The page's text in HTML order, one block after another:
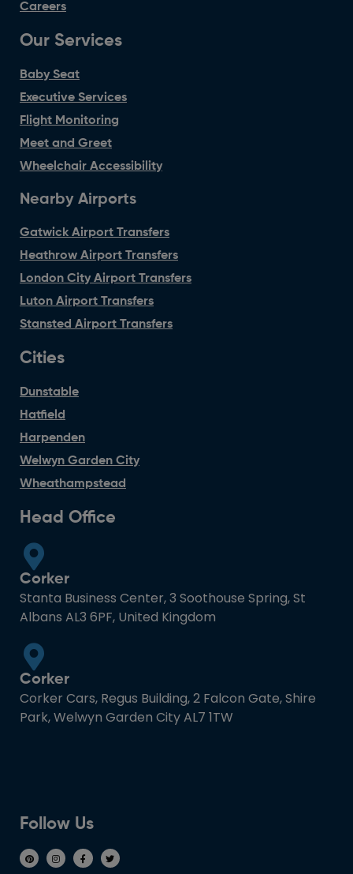
Careers
Our Services
Baby Seat
Executive Services
Flight Monitoring
Meet and Greet
Wheelchair Accessibility
Nearby Airports
Gatwick Airport Transfers
Heathrow Airport Transfers
London City Airport Transfers
Luton Airport Transfers
Stansted Airport Transfers
Cities
Dunstable
Hatfield
Harpenden
Welwyn Garden City
Wheathampstead
Head Office
Corker
Stanta Business Center, 3 Soothouse Spring, St
Albans AL3 6PF, United Kingdom
Corker
Corker Cars, Regus Building, 2 Falcon Gate, Shire
Park, Welwyn Garden City AL7 1TW
Follow Us